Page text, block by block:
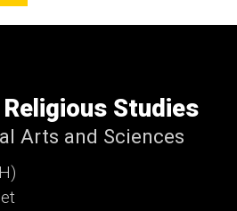
Studies
Arts and Sciences